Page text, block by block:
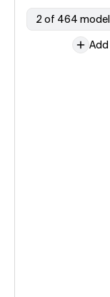
2 of 464